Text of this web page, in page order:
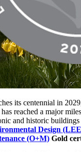
its centennial in
reached a major
and historic
Design
(O+M) Gold